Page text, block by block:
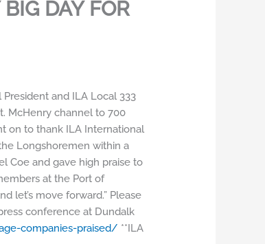
DAY FOR
President and ILA Local 333
McHenry channel to 700
on to thank ILA International
Longshoremen within a
Coe and gave high praise to
at the Port of
let’s move forward.” Please
conference at Dundalk
companies-praised/ **ILA